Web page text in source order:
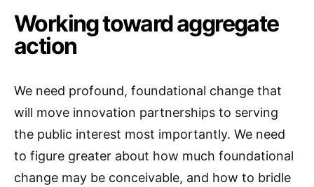
Working toward aggregate
action
We need profound, foundational change that
will move innovation partnerships to serving
the public interest most importantly. We need
to figure greater about how much foundational
change may be conceivable, and how to bridle